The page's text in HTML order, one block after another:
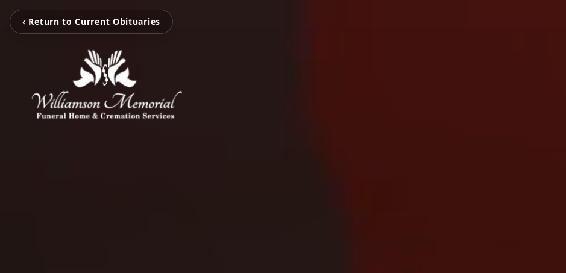
‹ Return to Current Obituaries